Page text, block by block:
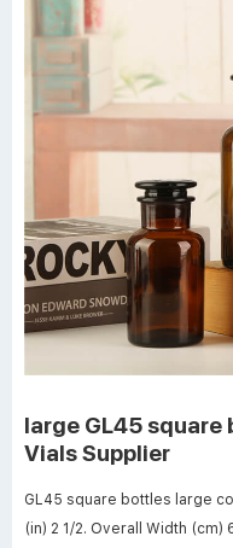
large GL45
Vials Supplier
GL45 square bottles large
(in) 2 1/2. Overall Width (cm)